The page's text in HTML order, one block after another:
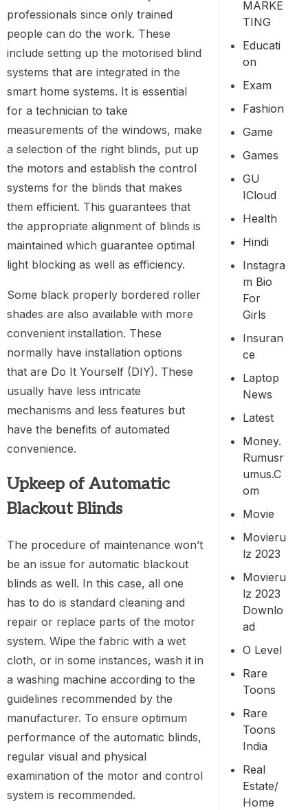
professionals since only trained
people can do the work. These
include setting up the motorised blind
systems that are integrated in the
smart home systems. It is essential
for a technician to take
measurements of the windows, make
a selection of the right blinds, put up
the motors and establish the control
systems for the blinds that makes
them efficient. This guarantees that
the appropriate alignment of blinds is
maintained which guarantee optimal
light blocking as well as efficiency.
Some black properly bordered roller
shades are also available with more
convenient installation. These
normally have installation options
that are Do It Yourself (DIY). These
usually have less intricate
mechanisms and less features but
have the benefits of automated
convenience.
Upkeep of Automatic
Blackout Blinds
The procedure of maintenance won’t
be an issue for automatic blackout
blinds as well. In this case, all one
has to do is standard cleaning and
repair or replace parts of the motor
system. Wipe the fabric with a wet
cloth, or in some instances, wash it in
a washing machine according to the
guidelines recommended by the
manufacturer. To ensure optimum
performance of the automatic blinds,
regular visual and physical
examination of the motor and control
system is recommended.
MARKE
TING
Educati
On
Exam
Fashion
Game
Games
GU
ICloud
Health
Hindi
Instagra
M Bio
For
Girls
Insuran
Ce
Laptop
News
Latest
Money.
Rumusr
Umus.c
Om
Movie
Movieru
Lz 2023
Movieru
Lz 2023
Downlo
Ad
O Level
Rare
Toons
Rare
Toons
India
Real
Estate/
Home